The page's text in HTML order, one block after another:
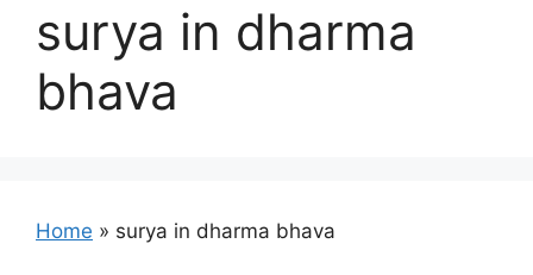
surya in dharma
bhava
Home » surya in dharma bhava